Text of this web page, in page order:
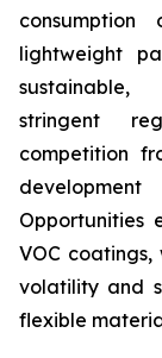
lightweight
sustainable,
stringent
competition
Opportunities
VOC
volatility and
flexible